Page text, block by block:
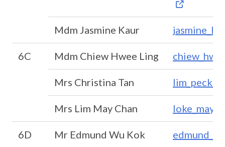
Mdm Jasmine Kaur
6C Mdm Chiew Hwee Ling
Mrs Christina Tan
Mrs Lim May Chan
6D
Mr Edmund Wu Kok